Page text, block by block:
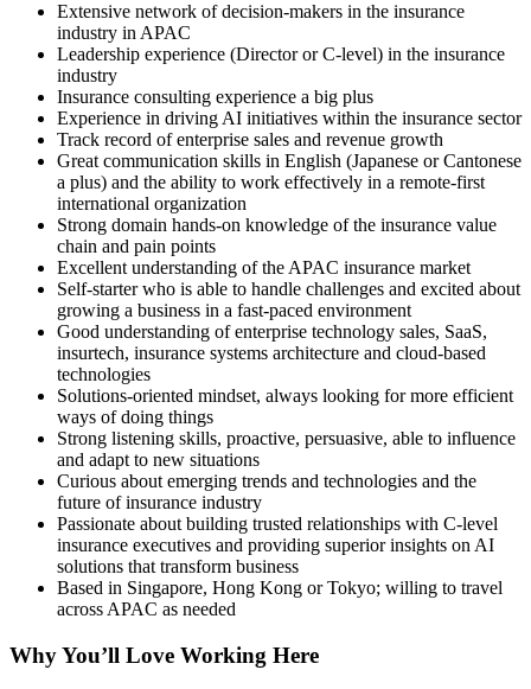
Extensive network of decision-makers in the insurance
industry in APAC
Leadership experience (Director or C-level) in the insurance
industry
Insurance consulting experience a big plus
Experience in driving AI initiatives within the insurance sector
Track record of enterprise sales and revenue growth
Great communication skills in English (Japanese or Cantonese
a plus) and the ability to work effectively in a remote-first
international organization
Strong domain hands-on knowledge of the insurance value
chain and pain points
Excellent understanding of the APAC insurance market
Self-starter who is able to handle challenges and excited about
growing a business in a fast-paced environment
Good understanding of enterprise technology sales, SaaS,
insurtech, insurance systems architecture and cloud-based
technologies
Solutions-oriented mindset, always looking for more efficient
ways of doing things
Strong listening skills, proactive, persuasive, able to influence
and adapt to new situations
Curious about emerging trends and technologies and the
future of insurance industry
Passionate about building trusted relationships with C-level
insurance executives and providing superior insights on AI
solutions that transform business
Based in Singapore, Hong Kong or Tokyo; willing to travel
across APAC as needed
Why You’ll Love Working Here